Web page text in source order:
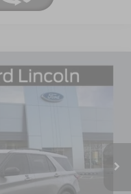
Int.
LEASE
PRICE